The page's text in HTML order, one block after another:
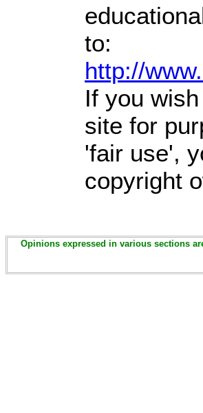
to:
http://
If you
site for
'fair use',
copyright
Opinions expressed in various sections